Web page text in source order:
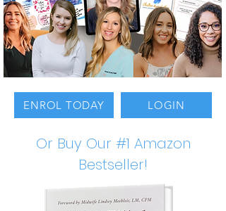
ENROL TODAY LOGIN
Or Buy Our #1 Amazon
Bestseller!